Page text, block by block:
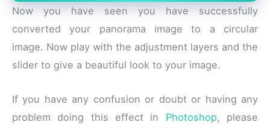
Now you have seen you have successfully
converted your panorama image to a circular
image. Now play with the adjustment layers and the
slider to give a beautiful look to your image.
If you have any confusion or doubt or having any
problem doing this effect in Photoshop, please